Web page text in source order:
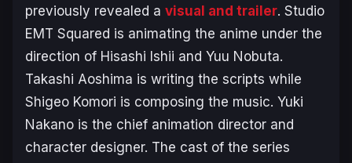
previously revealed a visual and trailer. Studio
EMT Squared is animating the anime under the
direction of Hisashi Ishii and Yuu Nobuta.
Takashi Aoshima is writing the scripts while
Shigeo Komori is composing the music. Yuki
Nakano is the chief animation director and
character designer. The cast of the series